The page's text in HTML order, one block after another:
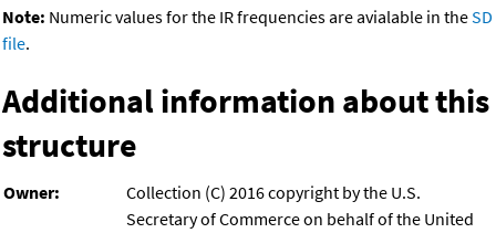
Note: Numeric values for the IR frequencies are avialable in theSD
file.
Additional information about this
structure
Owner:
Collection (C) 2016 copyright by the U.S.
Secretary of Commerce on behalf of the United